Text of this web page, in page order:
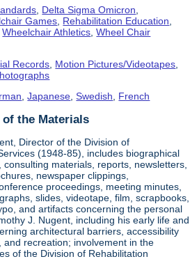
Delta Sigma Omicron
Games Rehabilitation Education
,Wheelchair Athletics ,Wheel Chair
Records Motion Pictures/Videotapes
,Japanese,Swedish, French
the Materials
Director of the Division of
(1948-85), includes biographical
materials, reports, newsletters,
newspaper clippings,
proceedings, meeting minutes,
slides, videotape, film, scrapbooks,
and artifacts concerning the personal
J. Nugent, including his early life and
architectural barriers, accessibility
recreation; involvement in the
of the Division of Rehabilitation